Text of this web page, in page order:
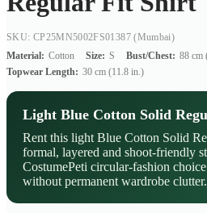
SKU: CP25MN5002FS01387(Mumbai)
Material: Cotton Size: S Bust/Chest: 88 cm
Topwear Length: 30 cm (11.8 in.)
Light Blue Cotton Solid
Rent this light Blue Cotton Solid
formal, layered and shoot-friendly
CostumePeti circular-fashion
without permanent wardrobe clutter.